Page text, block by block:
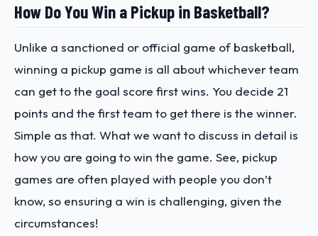
How Do You Win a Pickup in Basketball?
Unlike a sanctioned or official game of basketball,
winning a pickup game is all about whichever team
can get to the goal score first wins. You decide 21
points and the first team to get there is the winner.
Simple as that. What we want to discuss in detail is
how you are going to win the game. See, pickup
games are often played with people you don’t
know, so ensuring a win is challenging, given the
circumstances!